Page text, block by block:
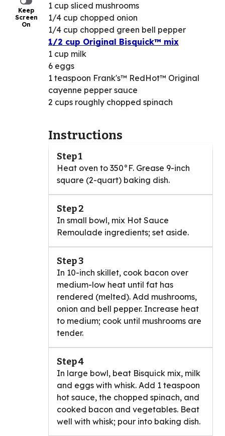
Keep
Screen
On
1 cup sliced mushrooms
1/4 cup chopped onion
1/4 cup chopped green bell pepper
1/2 cup Original Bisquick™ mix
1 cup milk
6 eggs
1 teaspoon Frank's™ RedHot™ Original
cayenne pepper sauce
2 cups roughly chopped spinach
Instructions
Step 1
Heat oven to 350°F. Grease 9-inch
square (2-quart) baking dish.
Step 2
In small bowl, mix Hot Sauce
Remoulade ingredients; set aside.
Step 3
In 10-inch skillet, cook bacon over
medium-low heat until fat has
rendered (melted). Add mushrooms,
onion and bell pepper. Increase heat
to medium; cook until mushrooms are
tender.
Step 4
In large bowl, beat Bisquick mix, milk
and eggs with whisk. Add 1 teaspoon
hot sauce, the chopped spinach, and
cooked bacon and vegetables. Beat
well with whisk; pour into baking dish.